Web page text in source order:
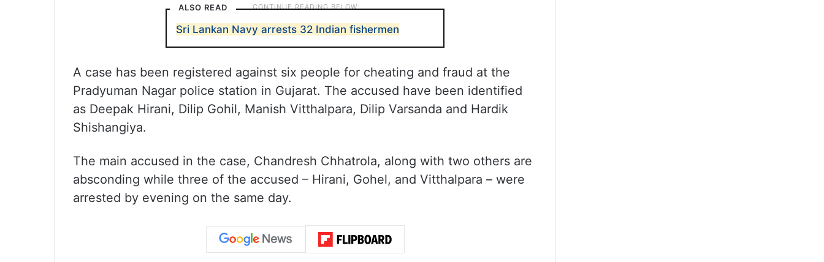
ALSO READ
Sri Lankan Navy arrests 32 Indian fishermen
A case has been registered against six people for cheating and fraud at the
Pradyuman Nagar police station in Gujarat. The accused have been identified
as Deepak Hirani, Dilip Gohil, Manish Vitthalpara, Dilip Varsanda and Hardik
Shishangiya.
The main accused in the case, Chandresh Chhatrola, along with two others are
absconding while three of the accused – Hirani, Gohel, and Vitthalpara – were
arrested by evening on the same day.